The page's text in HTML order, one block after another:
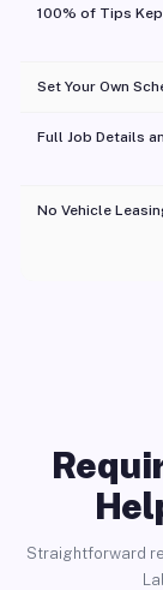
100% of Tips
Set Your Own
Full Job Details
No Vehicle
Straightforward